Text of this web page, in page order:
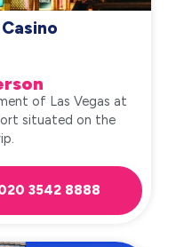
of Las Vegas at
situated on the
3542 8888